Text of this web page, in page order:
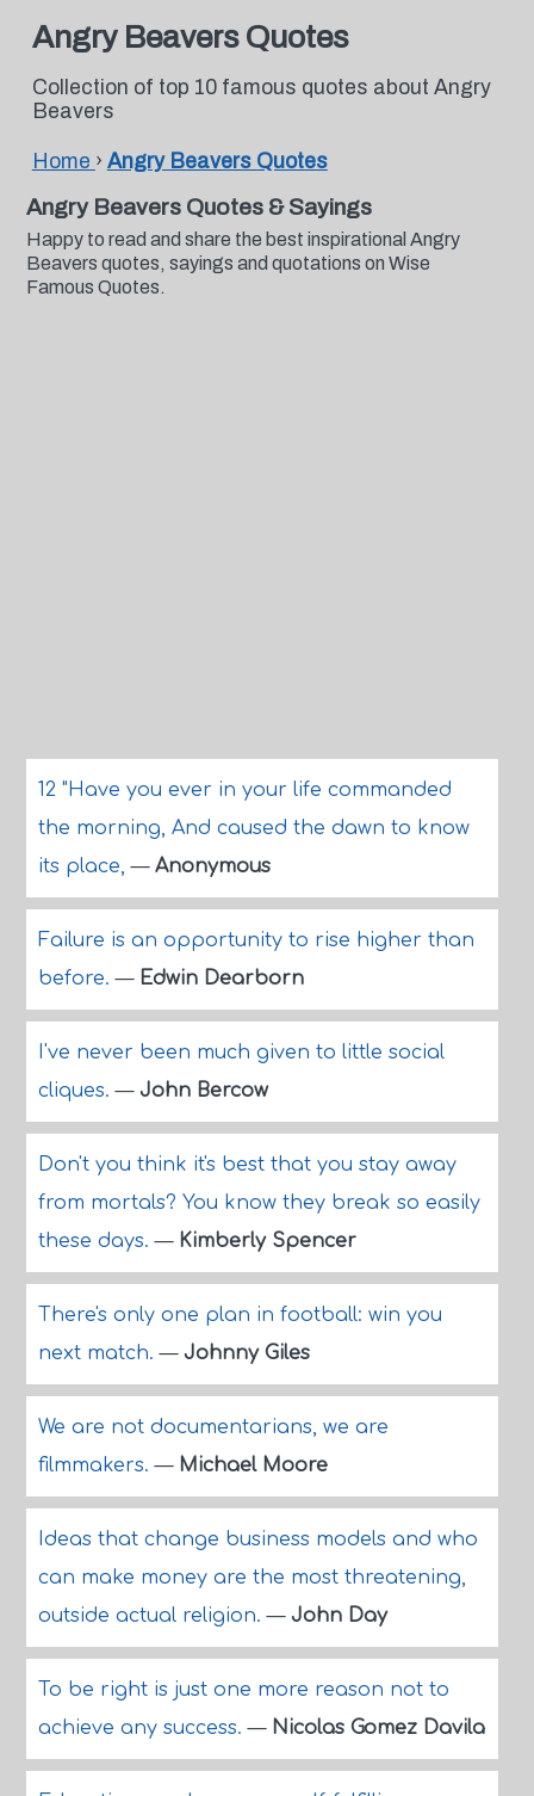
Angry Beavers Quotes
Collection of top 10 famous quotes about Angry
Beavers
Home › Angry Beavers Quotes
Angry Beavers Quotes & Sayings
Happy to read and share the best inspirational Angry
Beavers quotes, sayings and quotations on Wise
Famous Quotes.
12 "Have you ever in your life commanded
the morning, And caused the dawn to know
its place,— Anonymous
Failure is an opportunity to rise higher than
before.— Edwin Dearborn
I've never been much given to little social
cliques.— John Bercow
Don't you think it's best that you stay away
from mortals? You know they break so easily
these days.— Kimberly Spencer
There's only one plan in football: win you
next match.— Johnny Giles
We are not documentarians, we are
filmmakers.— Michael Moore
Ideas that change business models and who
can make money are the most threatening,
outside actual religion.— John Day
To be right is just one more reason not to
achieve any success.— Nicolas Gomez Davila